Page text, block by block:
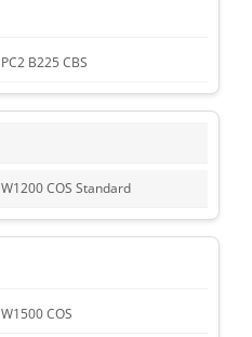
PC2 B225 CBS
W1200 COS Standard
W1500 COS